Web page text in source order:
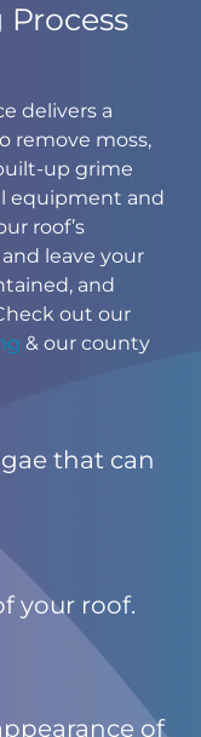
delivers a
remove moss,
up grime
equipment and
roof’s
leave your
and
out our
& our county
that can
your roof.
of